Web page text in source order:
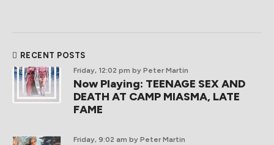
RECENT POSTS
Friday, 12:02 pm by Peter Martin
Now Playing: TEENAGE SEX AND
DEATH AT CAMP MIASMA, LATE
FAME
Friday, 9:02 am by Peter Martin